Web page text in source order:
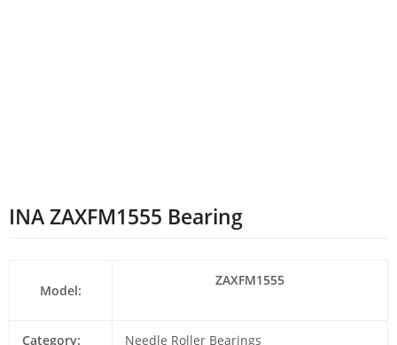
INA ZAXFM1555 Bearing
Model:
ZAXFM1555
Category: Needle Roller Bearings